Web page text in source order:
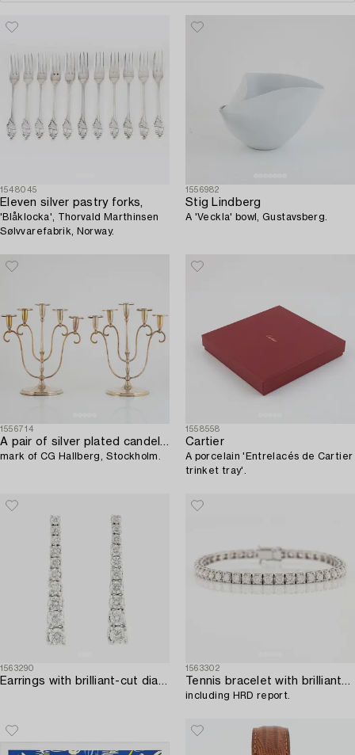
1548045
Eleven silver pastry forks,
'Blåklocka', Thorvald Marthinsen
Sølvvarefabrik, Norway.
1556982
Stig Lindberg
A 'Veckla' bowl, Gustavsberg.
1556714
A pair of silver plated candelabra,
mark of CG Hallberg, Stockholm.
1558558
Cartier
A porcelain 'Entrelacés de Cartier
trinket tray'.
1563290
Earrings with brilliant-cut diamonds.
1563302
Tennis bracelet with brilliant-cut diamonds,
including HRD report.